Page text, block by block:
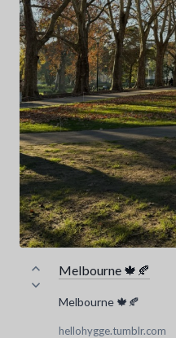
Melbourne 🍁🍂
Melbourne 🍁🍂
hellohygge.tumblr.com